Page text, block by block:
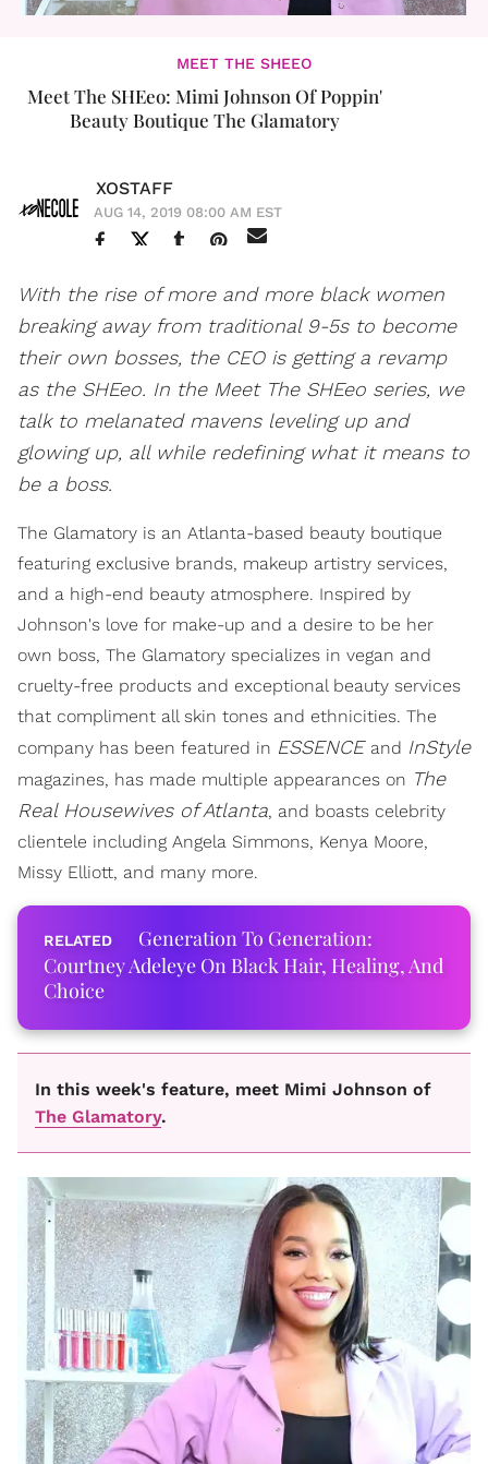
MEET THE SHEEO
Meet The SHEeo: Mimi Johnson Of Poppin'
Beauty Boutique The Glamatory
XOSTAFF
AUG 14, 2019 08:00 AM EST
With the rise of more and more black women
breaking away from traditional 9-5s to become
their own bosses, the CEO is getting a revamp
as the SHEeo. In the Meet The SHEeo series, we
talk to melanated mavens leveling up and
glowing up, all while redefining what it means to
be a boss.
The Glamatory is an Atlanta-based beauty boutique
featuring exclusive brands, makeup artistry services,
and a high-end beauty atmosphere. Inspired by
Johnson's love for make-up and a desire to be her
own boss, The Glamatory specializes in vegan and
cruelty-free products and exceptional beauty services
that compliment all skin tones and ethnicities. The
company has been featured in ESSENCE and InStyle
magazines, has made multiple appearances on The
Real Housewives of Atlanta, and boasts celebrity
clientele including Angela Simmons, Kenya Moore,
Missy Elliott, and many more.
Generation To Generation:
Courtney Adeleye On Black Hair, Healing, And
Choice
In this week's feature, meet Mimi Johnson of
The Glamatory.